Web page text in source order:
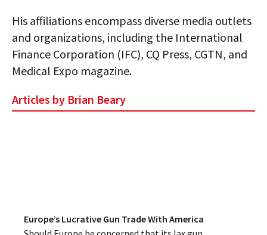
His affiliations encompass diverse media outlets
and organizations, including the International
Finance Corporation (IFC), CQ Press, CGTN, and
Medical Expo magazine.
Articles by Brian Beary
Europe’s Lucrative Gun Trade With America